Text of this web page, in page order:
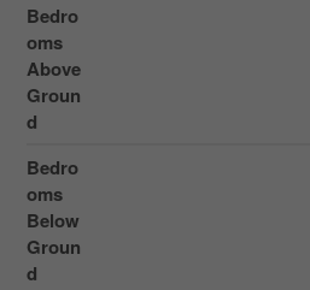
Bedro
oms
Above
Groun
d
Bedro
oms
Below
Groun
d